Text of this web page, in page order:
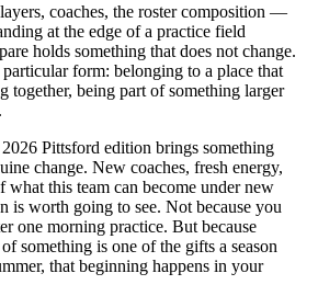
coaches, the roster composition —
at the edge of a practice field
holds something that does not change.
form: belonging to a place that
together, being part of something larger
Pittsford edition brings something
change. New coaches, fresh energy,
what this team can become under new
is worth going to see. Not because you
one morning practice. But because
something is one of the gifts a season
that beginning happens in your